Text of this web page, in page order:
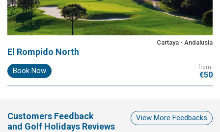
Cartaya - Andalusia
El Rompido North
Book Now from:
€50
Customers Feedback
and Golf Holidays Reviews
View More Feedbacks